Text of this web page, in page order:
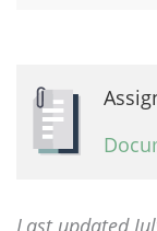
Last updated